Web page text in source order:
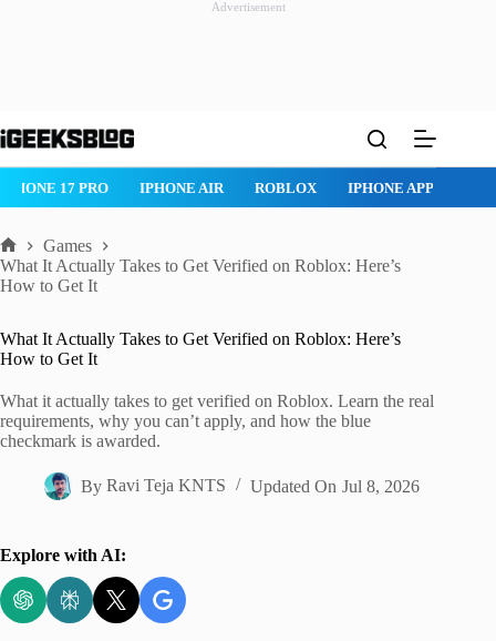
Advertisement
to
IPHONE 17 PRO IPHONE AIR ROBLOX IPHONE APPS
Home
Games
What It Actually Takes to Get Verified on Roblox: Here’s
How to Get It
What It Actually Takes to Get Verified on Roblox: Here’s
How to Get It
What it actually takes to get verified on Roblox. Learn the real
requirements, why you can’t apply, and how the blue
checkmark is awarded.
By Ravi Teja KNTS Updated On Jul 8, 2026
Explore with AI: